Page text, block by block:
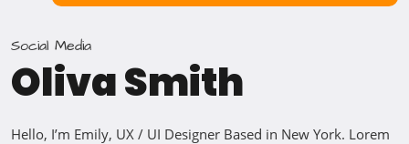
Social Media
Oliva Smith
Hello, I’m Emily, UX / UI Designer Based in New York. Lorem